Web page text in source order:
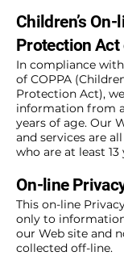
Children’s
Protection
In compliance
of COPPA
Protection Act),
information from
years of age. Our
and services are
who are at least
On-line
This on-line
only to
our Web site and
collected off-line.